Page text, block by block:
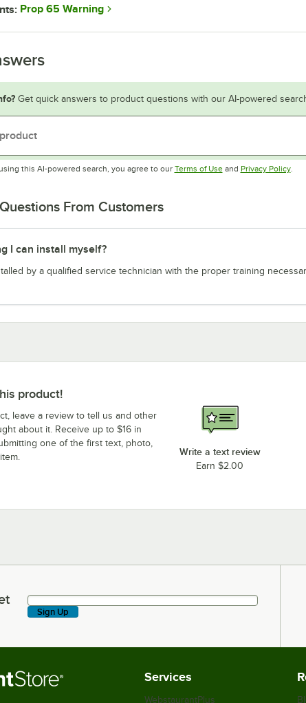
Prop 65 Warning
Get quick answers to product questions with our AI-powered
this AI-powered search, you agree to our Terms of UseOpens in new tab
and Privacy Policy.
From Customers
I can install myself?
by a qualified service technician with the proper training
product!
leave a review to tell us and other
about it. Receive up to $16 in
one of the first text, photo,
Write a text review
Earn $2.00
deals & more!
Sign Up
Services
WebstaurantPlus